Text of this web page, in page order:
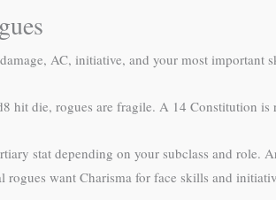
AC, initiative, and your most
hit die, rogues are fragile. A 14 Constitution
stat depending on your subclass and
rogues want Charisma for face skills and